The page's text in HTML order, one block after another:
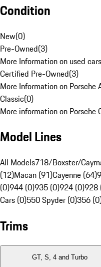
Condition
New(0)
Pre-Owned(3)
More Information on used
Certified Pre-Owned(3)
More Information on Porsche
Classic(0)
More information on Porsche
Model Lines
All Models718/Boxster/
(12)Macan (91)Cayenne (64)
(0)944 (0)935 (0)924 (0)928
Cars (0)550 Spyder (0)356
Trims
GT, S, 4 and Turbo